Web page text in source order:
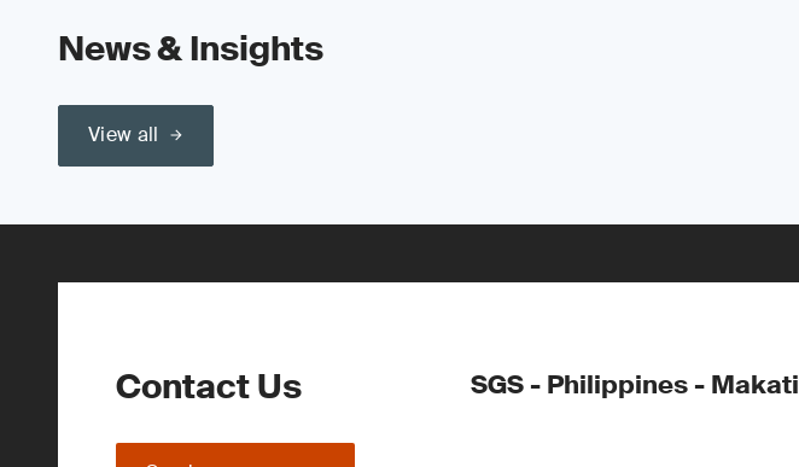
News & Insights
View all
Contact Us SGS - Philippines - Makati